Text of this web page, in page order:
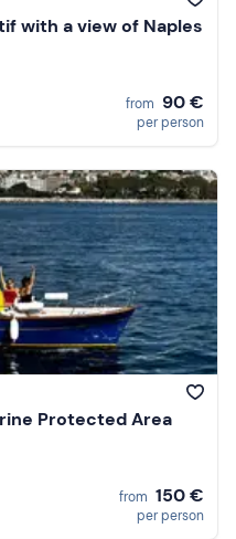
with a view of Naples
from 90 €
per person
Protected Area
from 150 €
per person